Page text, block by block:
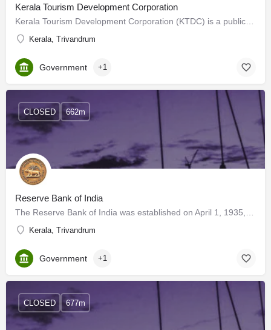
Kerala Tourism Development Corporation
Kerala, Trivandrum
Government +1
Reserve Bank of India
Kerala, Trivandrum
CLOSED 662m
Government +1
CLOSED 677m